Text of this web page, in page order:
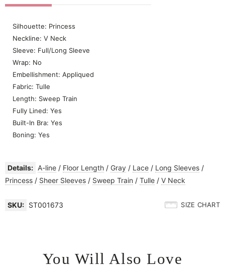
Silhouette: Princess
Neckline: V Neck
Sleeve: Full/Long Sleeve
Wrap: No
Embellishment: Appliqued
Fabric: Tulle
Length: Sweep Train
Fully Lined: Yes
Built-In Bra: Yes
Boning: Yes
Details: A-line / Floor Length / Gray / Lace / Long Sleeves /
Princess / Sheer Sleeves / Sweep Train / Tulle / V Neck
SKU: ST001673 SIZE CHART
You Will Also Love